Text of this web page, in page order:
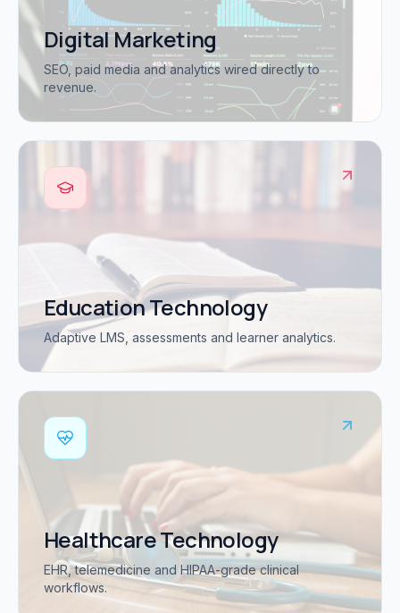
Digital Marketing
SEO, paid media and analytics wired directly to
revenue.
Education Technology
Adaptive LMS, assessments and learner analytics.
Healthcare Technology
EHR, telemedicine and HIPAA-grade clinical
workflows.